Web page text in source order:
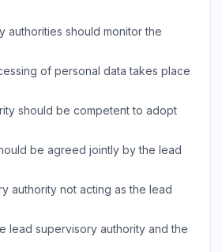
authorities should monitor the
of personal data takes place
should be competent to adopt
be agreed jointly by the lead
authority not acting as the lead
lead supervisory authority and the